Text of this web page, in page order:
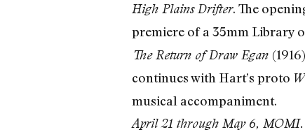
High Plains Drifter. The
premiere of a 35mm Library
The Return of Draw Egan
continues with Hart’s proto
musical accompaniment.
April 21 through May 6, MOMI.